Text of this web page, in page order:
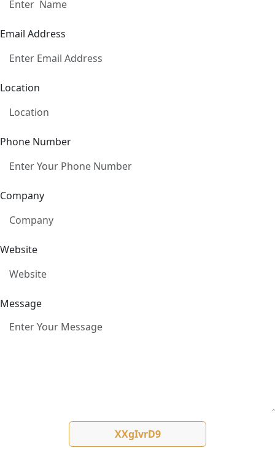
Email Address
Location
Phone Number
Company
Website
Message